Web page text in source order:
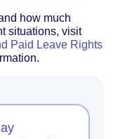
how much
situations, visit
Paid Leave Rights